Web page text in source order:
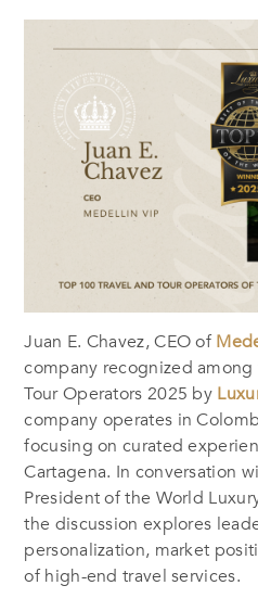
Juan E. Chavez, CEO of
company recognized among
Tour Operators 2025 by
company operates in
focusing on curated
Cartagena. In conversation
President of the World
the discussion explores
personalization, market
of high-end travel services.